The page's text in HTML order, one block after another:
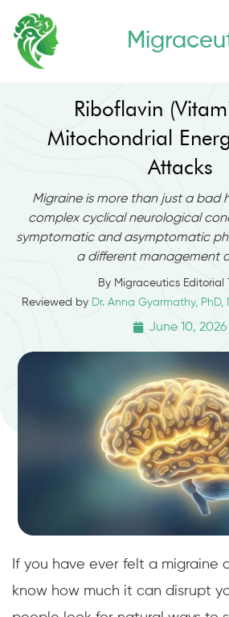
Skip
content
Riboflavin
Mitochondrial
Attacks
Migraine is more than just a bad
complex cyclical neurological
symptomatic and asymptomatic
a different management
By Migraceutics Editorial
Reviewed by Dr. Anna Gyarmathy, PhD,
June 10, 2026
If you have ever felt a migraine
know how much it can disrupt